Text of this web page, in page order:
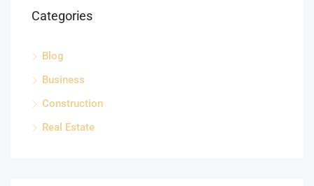
Categories
Blog
Business
Construction
Real Estate